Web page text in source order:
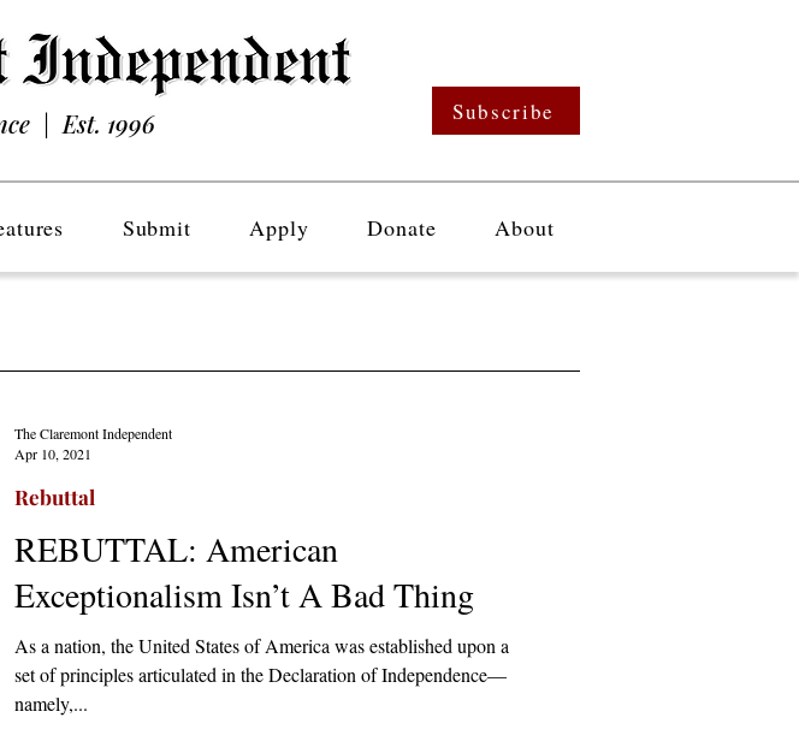
| Est. 1996 Subscribe
Submit Apply Donate About
REBUTTAL: American
Exceptionalism Isn’t A Bad Thing
As a nation, the United States of America was established upon a
set of principles articulated in the Declaration of Independence—
namely,...
Rebuttal
The Claremont Independent
Apr 10, 2021